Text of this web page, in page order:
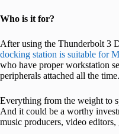
Who is it for?
After using the Thunderbolt 3
docking station is suitable for
who have proper workstation
peripherals attached all the time.
Everything from the weight to
And it could be a worthy
music producers, video editors,